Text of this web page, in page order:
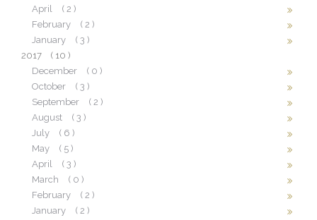
April
( 2 )
February
( 2 )
January
( 3 )
2017
( 10 )
December
( 0 )
October
( 3 )
September
( 2 )
August
( 3 )
July
( 6 )
May
( 5 )
April
( 3 )
March
( 0 )
February
( 2 )
January
( 2 )